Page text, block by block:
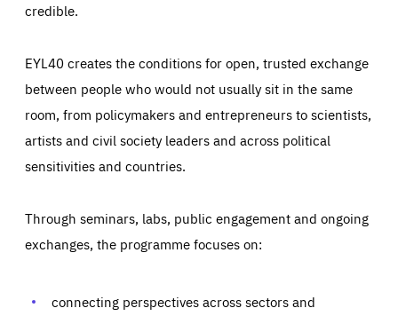
credible.
EYL40 creates the conditions for open, trusted exchange
between people who would not usually sit in the same
room, from policymakers and entrepreneurs to scientists,
artists and civil society leaders and across political
sensitivities and countries.
Through seminars, labs, public engagement and ongoing
exchanges, the programme focuses on:
connecting perspectives across sectors and
Essentials Essentials
Those cookies are essentials to the functioning of the site
preferences, logging in, or filling out forms. You can set